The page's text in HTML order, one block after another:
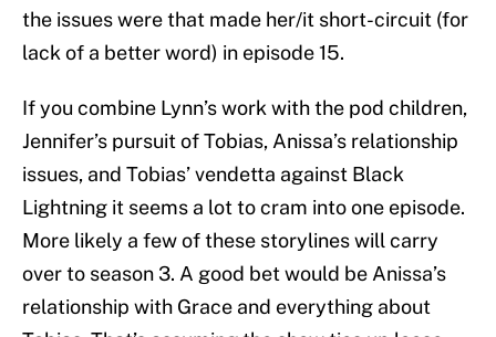
the issues were that made her/it short-circuit (for
lack of a better word) in episode 15.
If you combine Lynn’s work with the pod children,
Jennifer’s pursuit of Tobias, Anissa’s relationship
issues, and Tobias’ vendetta against Black
Lightning it seems a lot to cram into one episode.
More likely a few of these storylines will carry
over to season 3. A good bet would be Anissa’s
relationship with Grace and everything about